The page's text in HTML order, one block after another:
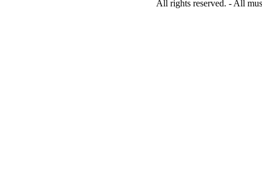
All rights reserved. - All